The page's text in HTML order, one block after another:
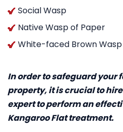
Social Wasp
Native Wasp of Paper
White-faced Brown Wasp
In order to safeguard your
property, it is crucial to
expert to perform an
Kangaroo Flat treatment.